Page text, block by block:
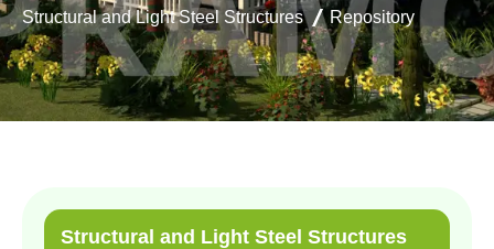
Structural and Light Steel Structures
Repository
Structural and Light Steel Structures